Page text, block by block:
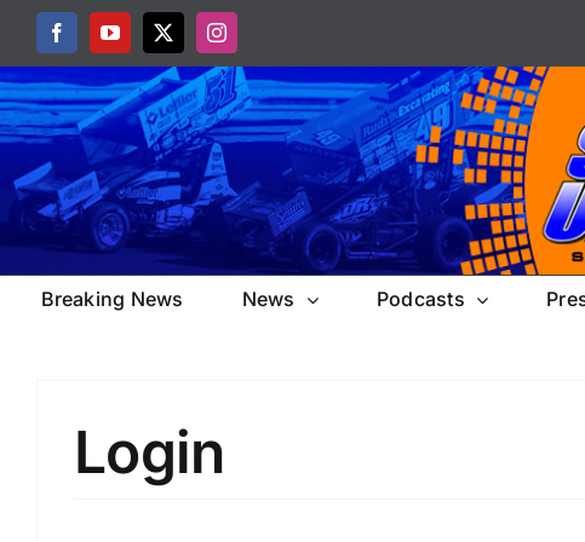
content
FacebookYouTube
X Instagram
Breaking News News Podcasts
Login